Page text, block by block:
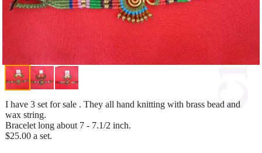
I have 3 set for sale . They all hand knitting with brass bead and
wax string.
Bracelet long about 7 - 7.1/2 inch.
$25.00 a set.